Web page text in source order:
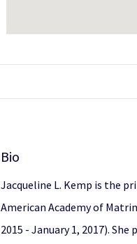
Bio
Jacqueline L. Kemp is the
American Academy of
2015 - January 1, 2017).